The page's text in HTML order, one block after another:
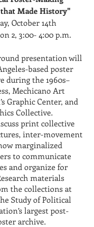
Made History"
October 14th
2, 3:00- 4:00 p.m.
presentation will
based poster
during the 1960s–
Mechicano Art
Graphic Center, and
Collective.
print collective
inter-movement
marginalized
to communicate
and organize for
materials
the collections at
Study of Political
largest post-
archive.